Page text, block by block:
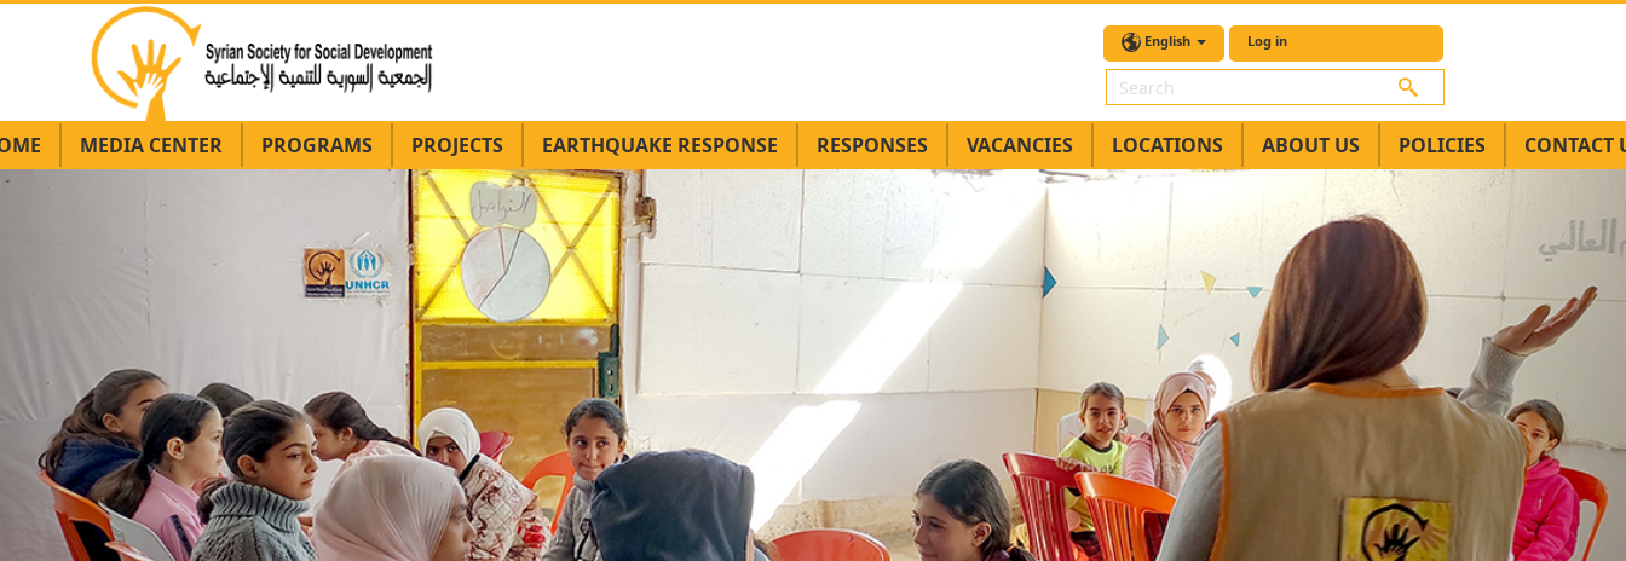
English Log in
Search
MEDIA CENTER PROGRAMS PROJECTS EARTHQUAKE RESPONSE RESPONSES VACANCIES LOCATIONS ABOUT US POLICIES CONTACT
Next